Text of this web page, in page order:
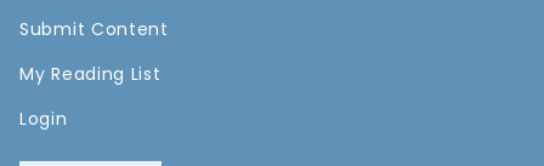
Submit Content
My Reading List
Login